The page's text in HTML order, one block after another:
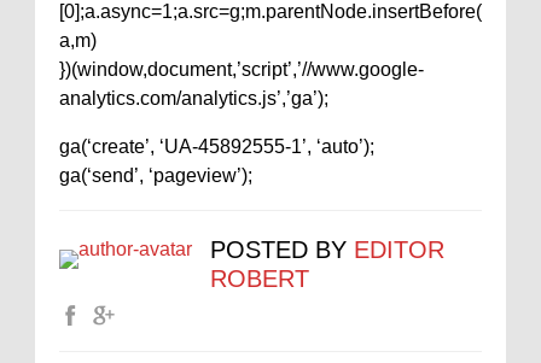
[0];a.async=1;a.src=g;m.parentNode.insertBefore(
a,m)
})(window,document,’script’,’//www.google-
analytics.com/analytics.js’,’ga’);
ga(‘create’, ‘UA-45892555-1’, ‘auto’);
ga(‘send’, ‘pageview’);
POSTED BY EDITOR
ROBERT